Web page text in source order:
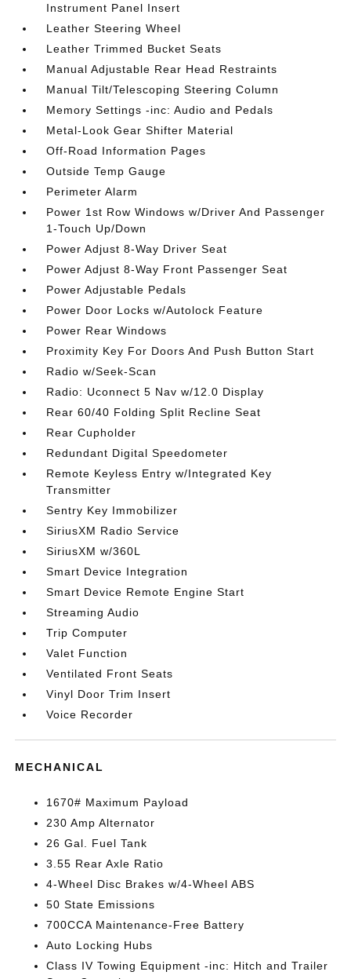
Instrument Panel Insert
Leather Steering Wheel
Leather Trimmed Bucket Seats
Manual Adjustable Rear Head Restraints
Manual Tilt/Telescoping Steering Column
Memory Settings -inc: Audio and Pedals
Metal-Look Gear Shifter Material
Off-Road Information Pages
Outside Temp Gauge
Perimeter Alarm
Power 1st Row Windows w/Driver And Passenger
1-Touch Up/Down
Power Adjust 8-Way Driver Seat
Power Adjust 8-Way Front Passenger Seat
Power Adjustable Pedals
Power Door Locks w/Autolock Feature
Power Rear Windows
Proximity Key For Doors And Push Button Start
Radio w/Seek-Scan
Radio: Uconnect 5 Nav w/12.0 Display
Rear 60/40 Folding Split Recline Seat
Rear Cupholder
Redundant Digital Speedometer
Remote Keyless Entry w/Integrated Key
Transmitter
Sentry Key Immobilizer
SiriusXM Radio Service
SiriusXM w/360L
Smart Device Integration
Smart Device Remote Engine Start
Streaming Audio
Trip Computer
Valet Function
Ventilated Front Seats
Vinyl Door Trim Insert
Voice Recorder
MECHANICAL
1670# Maximum Payload
230 Amp Alternator
26 Gal. Fuel Tank
3.55 Rear Axle Ratio
4-Wheel Disc Brakes w/4-Wheel ABS
50 State Emissions
700CCA Maintenance-Free Battery
Auto Locking Hubs
Class IV Towing Equipment -inc: Hitch and Trailer